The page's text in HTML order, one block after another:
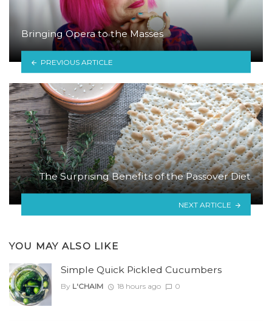
Bringing Opera to the Masses
PREVIOUS ARTICLE
The Surprising Benefits of the Passover Diet
NEXT ARTICLE
YOU MAY ALSO LIKE
Simple Quick Pickled Cucumbers
By L'CHAIM 18 hours ago 0